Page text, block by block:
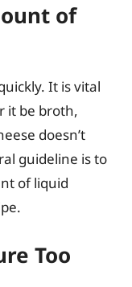
of
It is vital
it be broth,
doesn’t
guideline is to
of liquid
Too